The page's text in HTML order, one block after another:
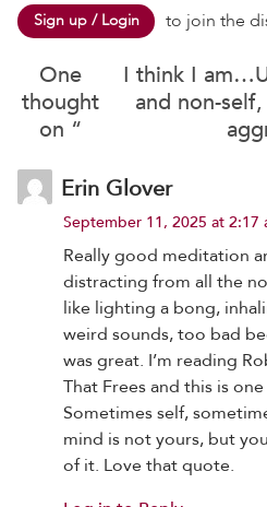
Sign up / Login to join the
One
thought
on “
I think I
and non-
Erin Glover
September 11, 2025 at 2:17
Really good meditation
distracting from all the
like lighting a bong,
weird sounds, too bad
was great. I’m reading
That Frees and this is
Sometimes self,
mind is not yours, but
of it. Love that quote.